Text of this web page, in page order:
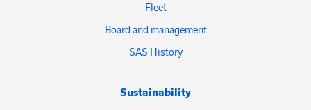
Fleet
Board and management
SAS History
Sustainability